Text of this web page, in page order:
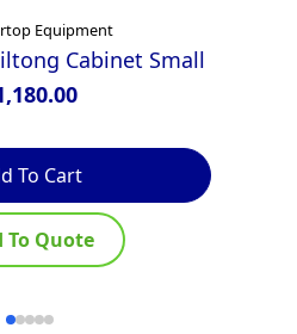
Equipment
Cabinet Small
To Cart
To Quote